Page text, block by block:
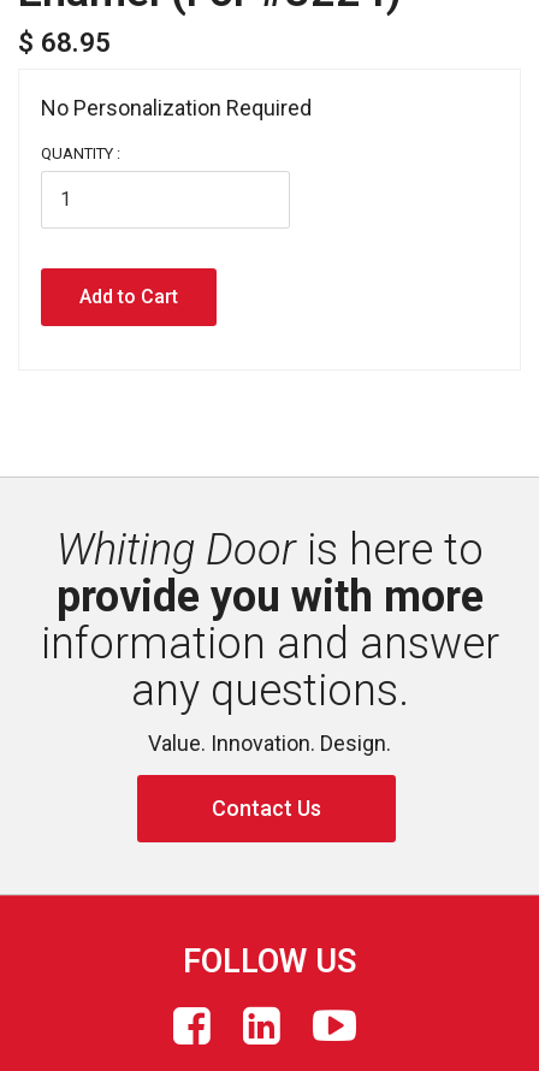
$ 68.95
No Personalization Required
QUANTITY :
Whiting Dooris here to
provide you with more
information and answer
any questions.
Value. Innovation. Design.
Contact Us
FOLLOW US